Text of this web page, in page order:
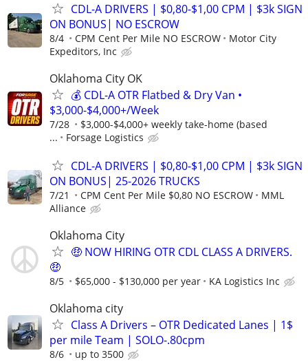
CDL-A DRIVERS | $0,80-$1,00 CPM | $3k SIGN
ON BONUS| NO ESCROW
8/4 CPM Cent Per Mile NO ESCROW
Motor City
Expeditors, Inc
Oklahoma City OK
💰 CDL-A OTR Flatbed & Dry Van •
$3,000-$4,000+/Week
7/28
$3,000-$4,000+ weekly take-home (based
...
Forsage Logistics
CDL-A DRIVERS | $0,80-$1,00 CPM | $3k SIGN
ON BONUS| 25-2026 TRUCKS
7/21 CPM Cent Per Mile $0,80 NO ESCROW
MML
Alliance
Oklahoma City
🤑 NOW HIRING OTR CDL CLASS A DRIVERS.
🤑
8/5 $65,000 - $130,000 per year KA Logistics Inc
Oklahoma city
Class A Drivers – OTR Dedicated Lanes | 1$
per mile Team | SOLO-.80cpm
8/6 up to 3500